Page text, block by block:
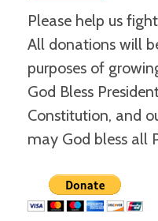
Please help us
All donations will
purposes of
God Bless
Constitution, and
may God bless all